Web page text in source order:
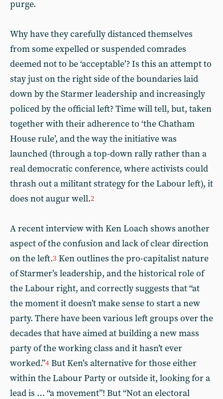
purge.
Why have they carefully distanced themselves
from some expelled or suspended comrades
deemed not to be ‘acceptable’? Is this an attempt to
stay just on the right side of the boundaries laid
down by the Starmer leadership and increasingly
policed by the official left? Time will tell, but, taken
together with their adherence to ‘the Chatham
House rule’, and the way the initiative was
launched (through a top-down rally rather than a
real democratic conference, where activists could
thrash out a militant strategy for the Labour left), it
does not augur well.2
A recent interview with Ken Loach shows another
aspect of the confusion and lack of clear direction
on the left.3 Ken outlines the pro-capitalist nature
of Starmer’s leadership, and the historical role of
the Labour right, and correctly suggests that “at
the moment it doesn’t make sense to start a new
party. There have been various left groups over the
decades that have aimed at building a new mass
party of the working class and it hasn’t ever
worked.”4 But Ken’s alternative for those either
within the Labour Party or outside it, looking for a
lead is … “a movement”! But “Not an electoral